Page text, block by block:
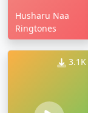
Husharu Naa
Ringtones
3.1K